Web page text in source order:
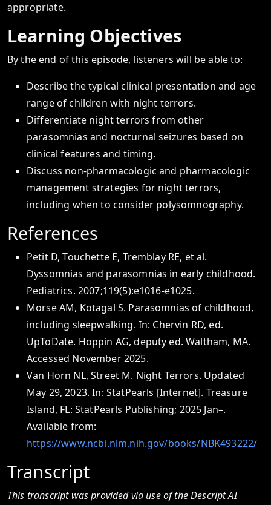
appropriate.
Learning Objectives
By the end of this episode, listeners will be able to:
Describe the typical clinical presentation and age
range of children with night terrors.
Differentiate night terrors from other
parasomnias and nocturnal seizures based on
clinical features and timing.
Discuss non-pharmacologic and pharmacologic
management strategies for night terrors,
including when to consider polysomnography.
References
Petit D, Touchette E, Tremblay RE, et al.
Dyssomnias and parasomnias in early childhood.
Pediatrics. 2007;119(5):e1016-e1025.
Morse AM, Kotagal S. Parasomnias of childhood,
including sleepwalking. In: Chervin RD, ed.
UpToDate. Hoppin AG, deputy ed. Waltham, MA.
Accessed November 2025.
Van Horn NL, Street M. Night Terrors. Updated
May 29, 2023. In: StatPearls [Internet]. Treasure
Island, FL: StatPearls Publishing; 2025 Jan–.
Available from:
https://www.ncbi.nlm.nih.gov/books/NBK493222/
Transcript
This transcript was provided via use of the Descript AI